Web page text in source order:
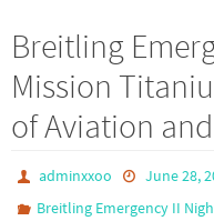
Breitling
Mission
of Aviation
adminxxoo
June 28,
Breitling Emergency II